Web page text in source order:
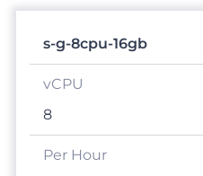
s-g-8cpu-16gb
8